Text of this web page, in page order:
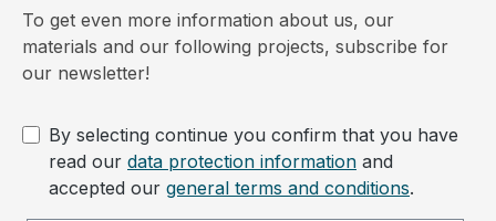
To get even more information about us, our
materials and our following projects, subscribe for
our newsletter!
By selecting continue you confirm that you have
read our data protection information and
accepted our general terms and conditions.